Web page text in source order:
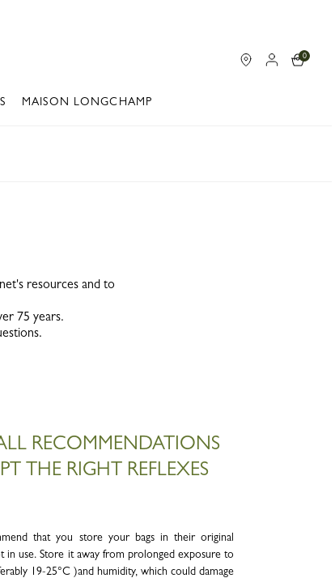
0
MAISON LONGCHAMP
resources and to
75 years.
RECOMMENDATIONS
THE RIGHT REFLEXES
that you store your bags in their original
in use. Store it away from prolonged exposure to
19-25°C )and humidity, which could damage